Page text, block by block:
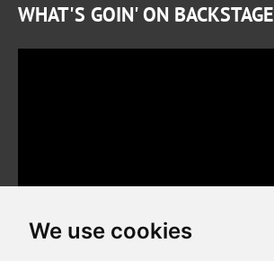
We use cookies
WHAT'S GOIN' ON BACKSTAGE